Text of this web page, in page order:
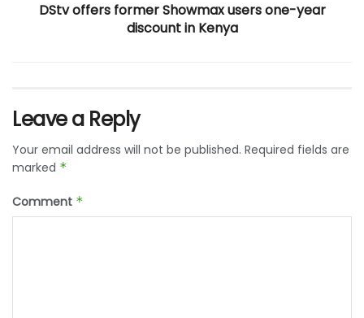
DStv offers former Showmax users one-year
discount in Kenya
Leave a Reply
Your email address will not be published. Required fields are
marked *
Comment *